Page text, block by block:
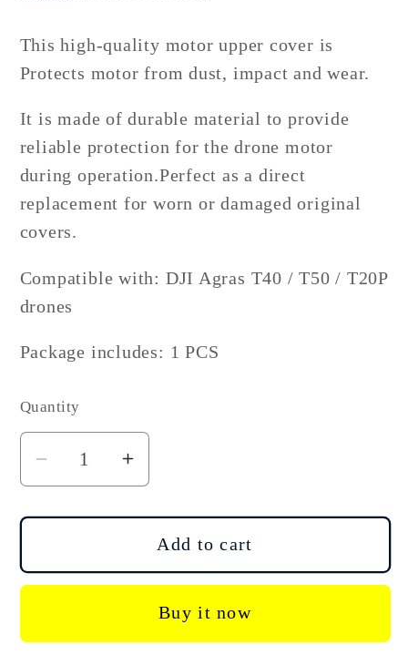
This high-quality motor upper cover is
Protects motor from dust, impact and wear.
It is made of durable material to provide
reliable protection for the drone motor
during operation.Perfect as a direct
replacement for worn or damaged original
covers.
Compatible with: DJI Agras T40 / T50 / T20P
drones
Package includes: 1 PCS
Quantity
Decrease
quantity
for
Agras
T40
Motor
Increase
quantity
for
DJI
Agras
T40
T50
Motor
Add to cart
Buy it now